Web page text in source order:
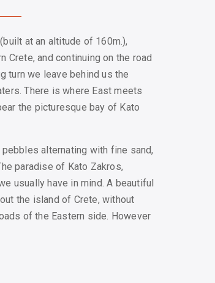
at an altitude of 160m.),
and continuing on the road
turn we leave behind us the
There is where East meets
the picturesque bay of Kato
alternating with fine sand,
paradise of Kato Zakros,
usually have in mind. A beautiful
the island of Crete, without
of the Eastern side. However